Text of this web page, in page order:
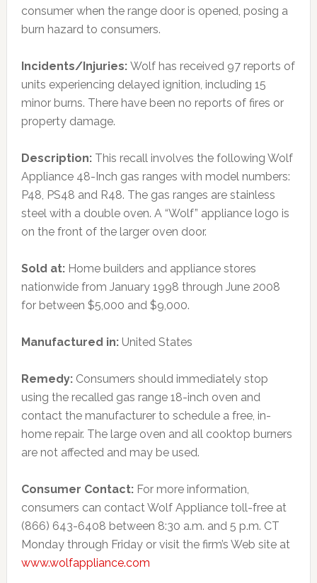
consumer when the range door is opened, posing a
burn hazard to consumers.
Incidents/Injuries: Wolf has received 97 reports of
units experiencing delayed ignition, including 15
minor burns. There have been no reports of fires or
property damage.
Description: This recall involves the following Wolf
Appliance 48-Inch gas ranges with model numbers:
P48, PS48 and R48. The gas ranges are stainless
steel with a double oven. A “Wolf” appliance logo is
on the front of the larger oven door.
Sold at: Home builders and appliance stores
nationwide from January 1998 through June 2008
for between $5,000 and $9,000.
Manufactured in: United States
Remedy: Consumers should immediately stop
using the recalled gas range 18-inch oven and
contact the manufacturer to schedule a free, in-
home repair. The large oven and all cooktop burners
are not affected and may be used.
Consumer Contact: For more information,
consumers can contact Wolf Appliance toll-free at
(866) 643-6408 between 8:30 a.m. and 5 p.m. CT
Monday through Friday or visit the firm’s Web site at
www.wolfappliance.com